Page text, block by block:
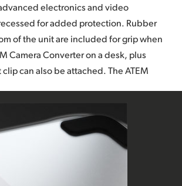
electronics and video
for added protection. Rubber
of the unit are included for grip when
Camera Converter on a desk, plus
can also be attached. The ATEM
plus microphone and
There is a built in speaker and
you can also monitor talkback channels